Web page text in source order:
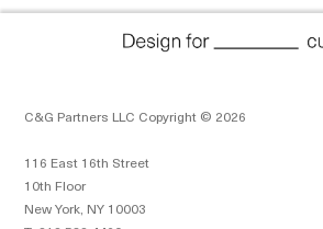
C&G Partners LLC Copyright © 2026
116 East 16th Street
10th Floor
New York, NY 10003